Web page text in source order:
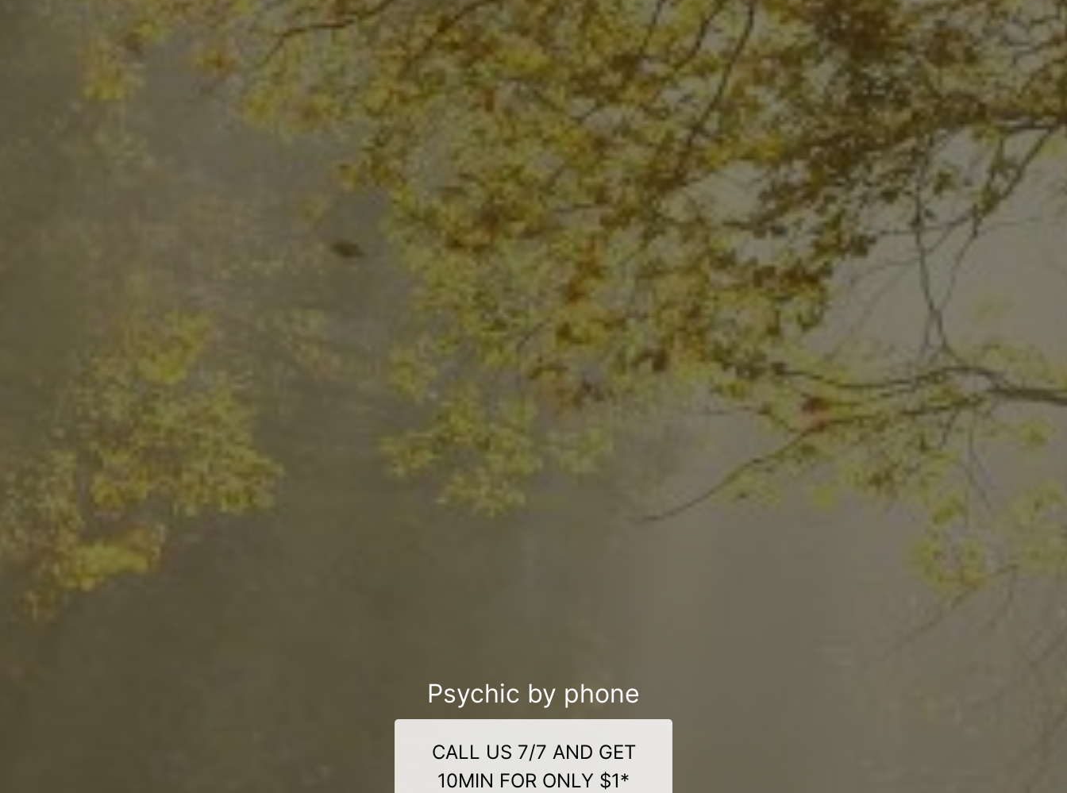
Psychic by phone
CALL US 7/7 AND GET
10MIN FOR ONLY $1*